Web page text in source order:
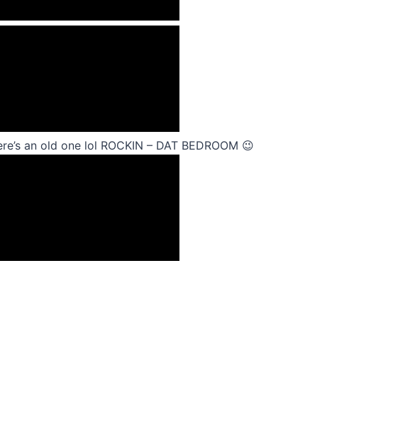
an old one lol ROCKIN – DAT BEDROOM 😉